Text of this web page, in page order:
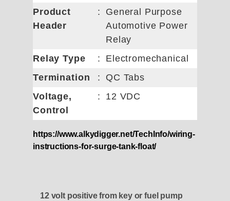
Product
Header
:
General Purpose
Automotive Power
Relay
Relay Type
:
Electromechanical
Termination
:
QC Tabs
Voltage,
Control
: 12 VDC
https://www.alkydigger.net/TechInfo/wiring-
instructions-for-surge-tank-float/
12 volt positive from key or fuel pump